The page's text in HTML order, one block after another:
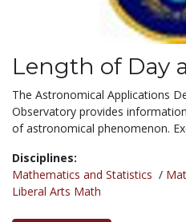
Length of Day
The Astronomical Applications
Observatory provides
of astronomical phenomenon.
Disciplines:
Mathematics and Statistics /
Liberal Arts Math